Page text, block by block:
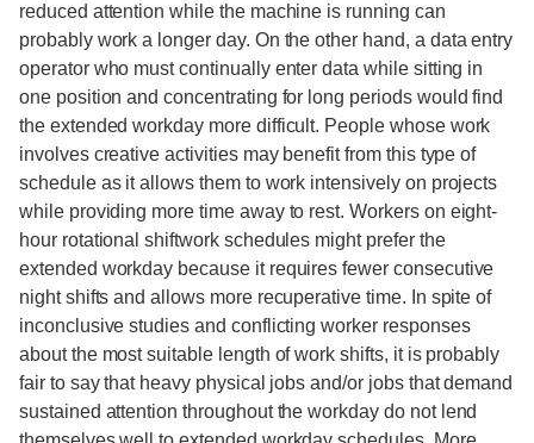
reduced attention while the machine is running can
probably work a longer day. On the other hand, a data entry
operator who must continually enter data while sitting in
one position and concentrating for long periods would find
the extended workday more difficult. People whose work
involves creative activities may benefit from this type of
schedule as it allows them to work intensively on projects
while providing more time away to rest. Workers on eight-
hour rotational shiftwork schedules might prefer the
extended workday because it requires fewer consecutive
night shifts and allows more recuperative time. In spite of
inconclusive studies and conflicting worker responses
about the most suitable length of work shifts, it is probably
fair to say that heavy physical jobs and/or jobs that demand
sustained attention throughout the workday do not lend